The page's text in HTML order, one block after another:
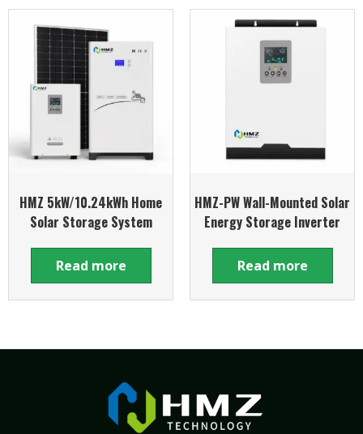
HMZ 5kW/10.24kWh Home
Solar Storage System
Read more
HMZ-PW Wall-Mounted Solar
Energy Storage Inverter
Read more